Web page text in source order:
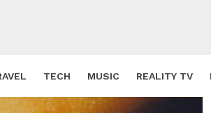
TECH MUSIC REALITY TV